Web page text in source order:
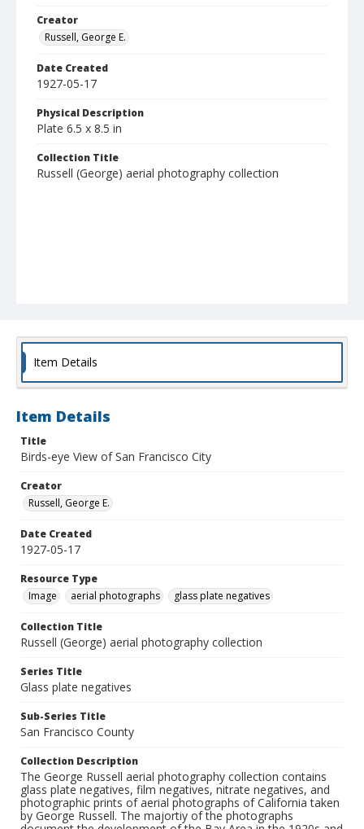
Creator
Russell, George E.
Date Created
1927-05-17
Physical Description
Plate 6.5 x 8.5 in
Collection Title
Russell (George) aerial photography collection
Item Details
Item Details
Title
Birds-eye View of San Francisco City
Creator
Russell, George E.
Date Created
1927-05-17
Resource Type
Image
aerial photographs glass plate negatives
Collection Title
Russell (George) aerial photography collection
Series Title
Glass plate negatives
Sub-Series Title
San Francisco County
Collection Description
The George Russell aerial photography collection contains
glass plate negatives, film negatives, nitrate negatives, and
photographic prints of aerial photographs of California taken
by George Russell. The majortiy of the photographs